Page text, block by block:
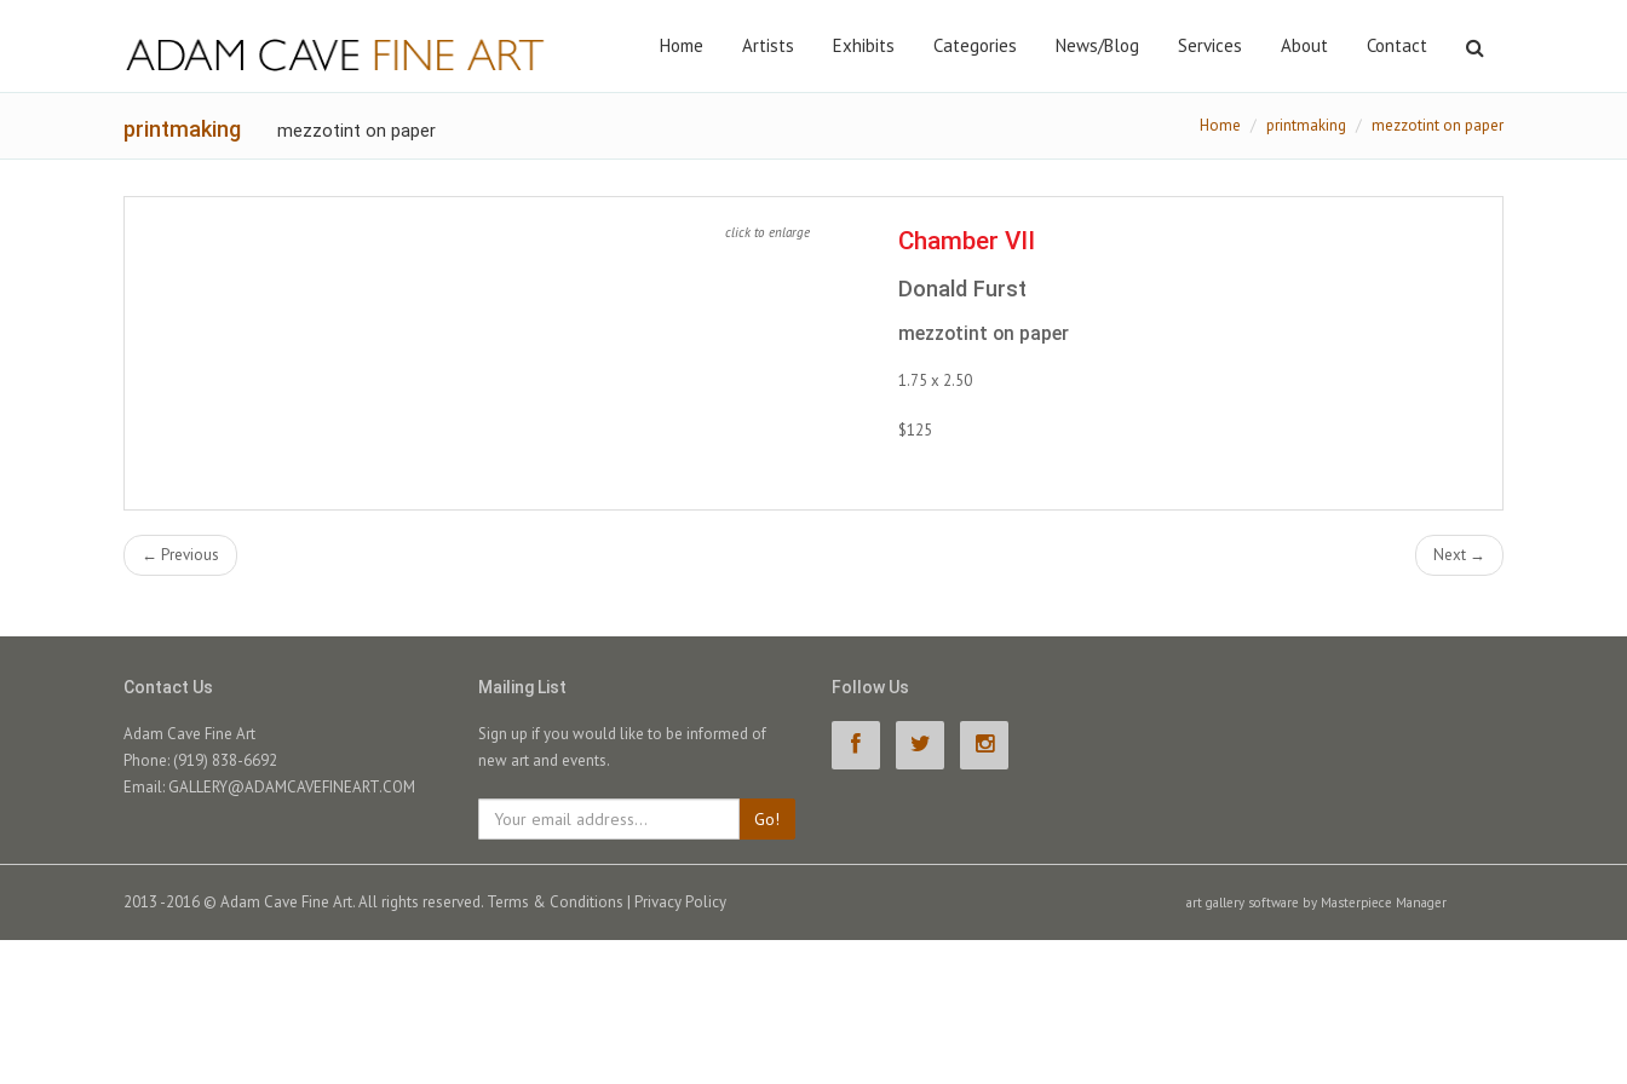
Home Artists Exhibits Categories News/Blog Services About Contact
printmaking mezzotint on paper Home printmaking mezzotint on paper
click to enlarge Chamber VII
Donald Furst
mezzotint on paper
1.75 x 2.50
$125
← Previous Next →
Contact Us
Adam Cave Fine Art
Phone: (919) 838-6692
Email: GALLERY@ADAMCAVEFINEART.COM
Mailing List
Sign up if you would like to be informed of
new art and events.
Go!
Follow Us
2013 -2016 © Adam Cave Fine Art. All rights reserved. Terms & Conditions | Privacy Policy art gallery software by Masterpiece Manager